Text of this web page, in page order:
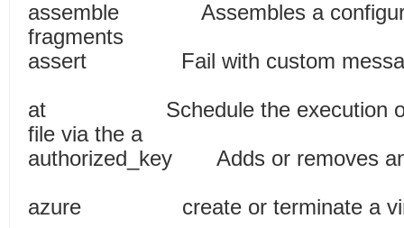
assemble Assembles a
fragments
assert Fail with
at Schedule the execution of a
file via the a
authorized_key Adds or removes
azure create or terminate a